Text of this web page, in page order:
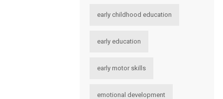
early childhood education
early education
early motor skills
emotional development